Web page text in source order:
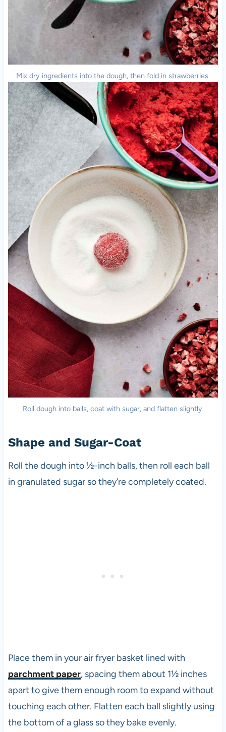
Mix dry ingredients into the dough, then fold in strawberries.
Roll dough into balls, coat with sugar, and flatten slightly.
Shape and Sugar-Coat
Roll the dough into ½-inch balls, then roll each ball
in granulated sugar so they’re completely coated.
Place them in your air fryer basket lined with
parchment paper, spacing them about 1½ inches
apart to give them enough room to expand without
touching each other. Flatten each ball slightly using
the bottom of a glass so they bake evenly.